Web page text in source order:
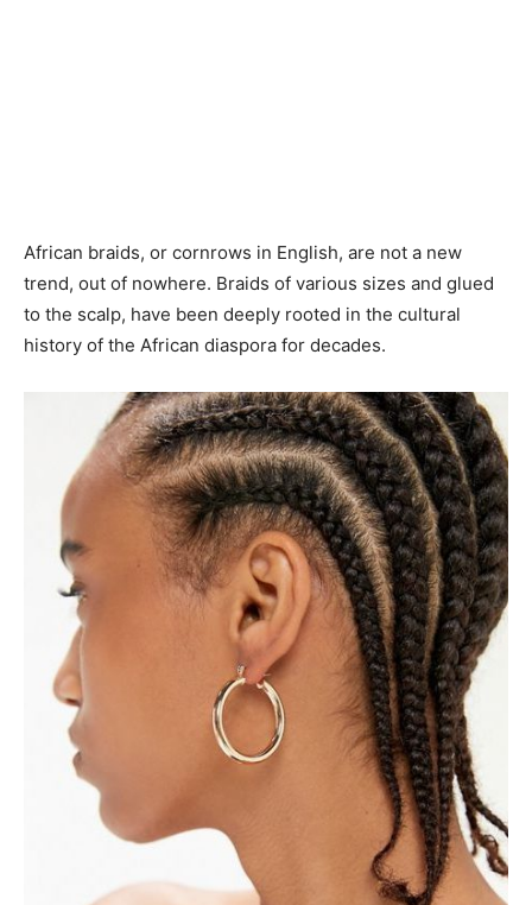
African braids, or cornrows in English, are not a new
trend, out of nowhere. Braids of various sizes and glued
to the scalp, have been deeply rooted in the cultural
history of the African diaspora for decades.